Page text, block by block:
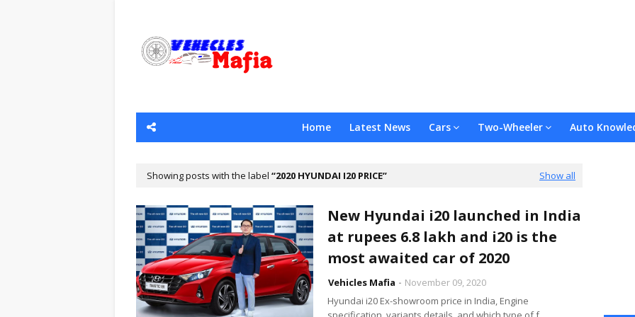
Home Latest News Cars Two-Wheeler Auto
Showing posts with the label 2020 HYUNDAI I20 PRICE Show all
New Hyundai i20 launched in India
at rupees 6.8 lakh and i20 is the
most awaited car of 2020
Vehicles Mafia
November 09, 2020
Hyundai i20 Ex-showroom price in India, Engine